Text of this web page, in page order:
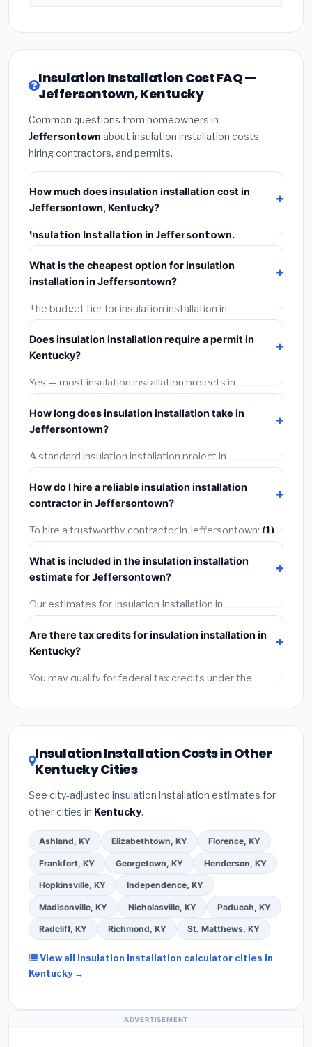
Insulation Installation Cost FAQ —
Jeffersontown, Kentucky
Common questions from homeowners in
Jeffersontown about insulation installation costs,
hiring contractors, and permits.
How much does insulation installation cost in
Jeffersontown, Kentucky?
Insulation Installation in Jeffersontown,
Kentucky
includes materials, installation labor at local Kentucky
BLS wage rates, and required city permit fees.
What is the cheapest option for insulation
installation in Jeffersontown?
The budget tier for insulation installation in
Jeffersontown starts around
standard-grade materials and basic installation. Mid-
range or premium options often provide better
durability and longer warranties.
Does insulation installation require a permit in
Kentucky?
Yes — most insulation installation projects in
Kentucky, including Jeffersontown, require a building
or mechanical permit costing$75–$500. These are
already included in our estimates. Never hire a
contractor who skips the permit — it can void your
homeowner's insurance.
How long does insulation installation take in
Jeffersontown?
A standard insulation installation project in
Jeffersontown takes
Small jobs are often completed in 4–8 hours. Larger
installations may take 2–5 days. Always confirm the
timeline when getting quotes.
How do I hire a reliable insulation installation
contractor in Jeffersontown?
To hire a trustworthy contractor in Jeffersontown: (1)
Verify their Kentucky license and liability insurance.
(2)
Get at least 3 written quotes.(3)Check Google
Reviews and the BBB.(4)Confirm they will pull the
required permit.(5)Get a written warranty.
What is included in the insulation installation
estimate for Jeffersontown?
Our estimates for Insulation Installation in
Jeffersontown include:
components),labor(installation at Kentucky BLS
wage rates), and
permits). Emergency fees and specialty upgrades are
Are there tax credits for insulation installation in
Kentucky?
You may qualify for federal tax credits under the
DSIRE databasefor programs in Jeffersontown,
Kentucky.
Insulation Installation Costs in Other
Kentucky Cities
See city-adjusted insulation installation estimates for
other cities in Kentucky.
Ashland, KY Elizabethtown, KY Florence, KY
Frankfort, KY Georgetown, KY Henderson, KY
Hopkinsville, KY Independence, KY
Madisonville, KY Nicholasville, KY Paducah, KY
Radcliff, KY Richmond, KY St. Matthews, KY
View all Insulation Installation calculator cities in
Kentucky →
ADVERTISEMENT